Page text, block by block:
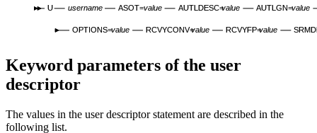
U username ASOT=value AUTLDESC=value AUTLGN=value
OPTIONS=value RCVYCONV=value RCVYFP=value
Keyword parameters of the user
descriptor
The values in the user descriptor statement are described in the
following list.